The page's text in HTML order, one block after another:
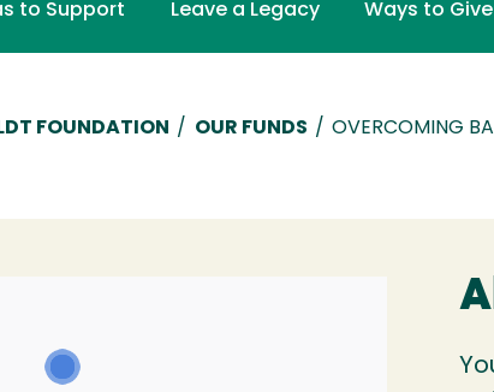
to Support Leave a Legacy Ways to Give
FOUNDATION / OUR FUNDS / OVERCOMING